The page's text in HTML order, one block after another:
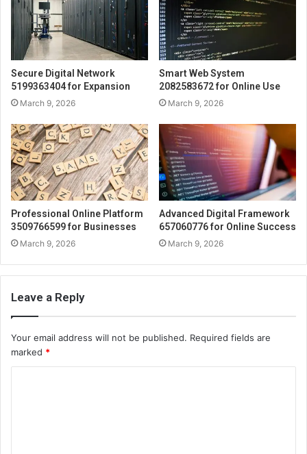
Secure Digital Network
5199363404 for Expansion
March 9, 2026
Smart Web System
2082583672 for Online Use
March 9, 2026
Professional Online Platform
3509766599 for Businesses
March 9, 2026
Advanced Digital Framework
657060776 for Online Success
March 9, 2026
Leave a Reply
Your email address will not be published. Required fields are
marked *